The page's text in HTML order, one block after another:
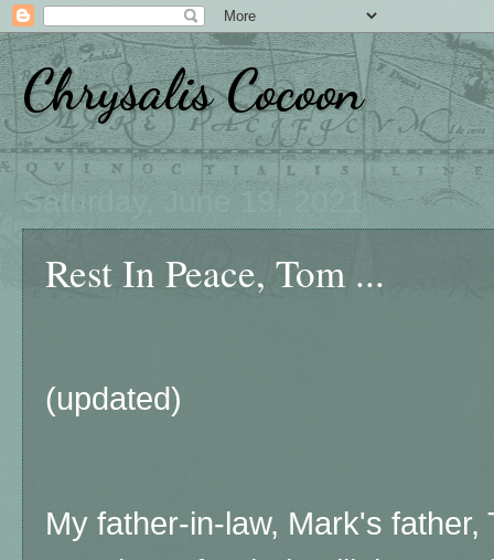
Chrysalis Cocoon
Saturday, June 19, 2021
Rest In Peace, Tom ...
(updated)
My father-in-law, Mark's